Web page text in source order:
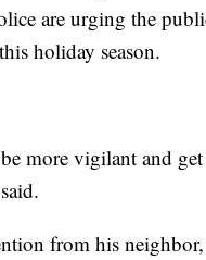
are urging the
holiday season.
more vigilant and
from his